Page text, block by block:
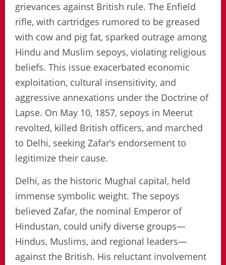
grievances against British rule. The Enfield
rifle, with cartridges rumored to be greased
with cow and pig fat, sparked outrage among
Hindu and Muslim sepoys, violating religious
beliefs. This issue exacerbated economic
exploitation, cultural insensitivity, and
aggressive annexations under the Doctrine of
Lapse. On May 10, 1857, sepoys in Meerut
revolted, killed British officers, and marched
to Delhi, seeking Zafar’s endorsement to
legitimize their cause.
Delhi, as the historic Mughal capital, held
immense symbolic weight. The sepoys
believed Zafar, the nominal Emperor of
Hindustan, could unify diverse groups—
Hindus, Muslims, and regional leaders—
against the British. His reluctant involvement